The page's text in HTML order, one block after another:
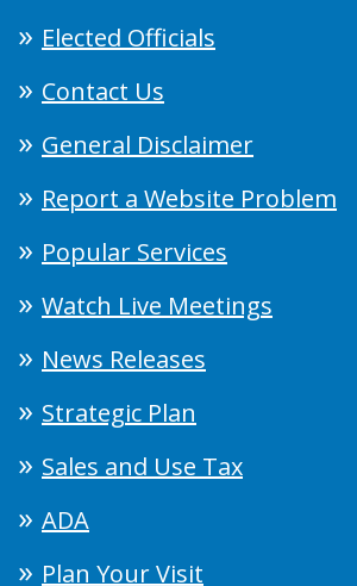
Elected Officials
Contact Us
General Disclaimer
Report a Website Problem
Popular Services
Watch Live Meetings
News Releases
Strategic Plan
Sales and Use Tax
ADA
Plan Your Visit